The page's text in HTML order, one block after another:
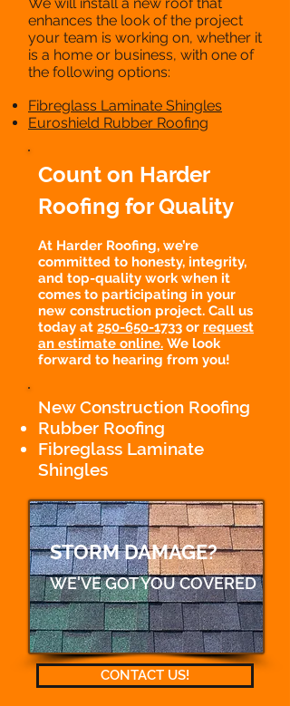
enhances the look of the project
your team is working on, whether it
is a home or business, with one of
the following options:
Fibreglass Laminate Shingles
Euroshield Rubber Roofing
Count on Harder
Roofing for Quality
At Harder Roofing, we’re
committed to honesty, integrity,
and top-quality work when it
comes to participating in your
new construction project. Call us
today at 250-650-1733 or request
an estimate online. We look
forward to hearing from you!
New Construction Roofing
Rubber Roofing
Fibreglass Laminate
Shingles
STORM DAMAGE?
WE'VE GOT YOU COVERED
CONTACT US!